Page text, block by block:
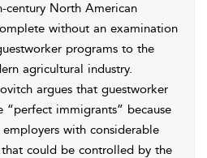
century North American
without an examination
programs to the
agricultural industry.
argues that guestworker
“perfect immigrants” because
with considerable
could be controlled by the